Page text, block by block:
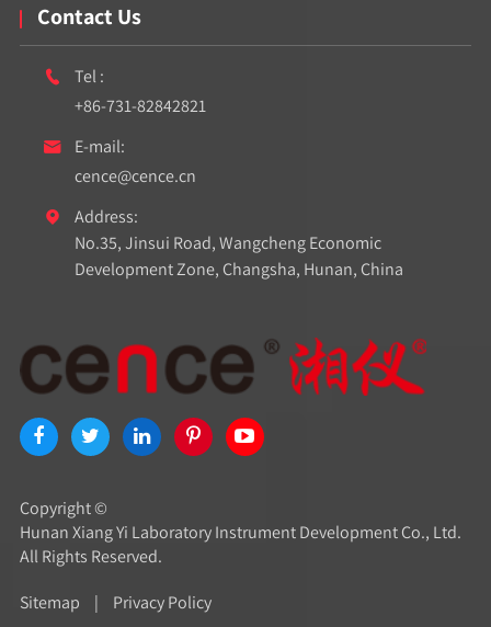
Contact Us

Tel :
+86-731-82842821

E-mail:
cence@cence.cn

Address:
No.35, Jinsui Road, Wangcheng Economic
Development Zone, Changsha, Hunan, China
Copyright ©
Hunan Xiang Yi Laboratory Instrument Development Co., Ltd.
All Rights Reserved.
Sitemap
| Privacy Policy